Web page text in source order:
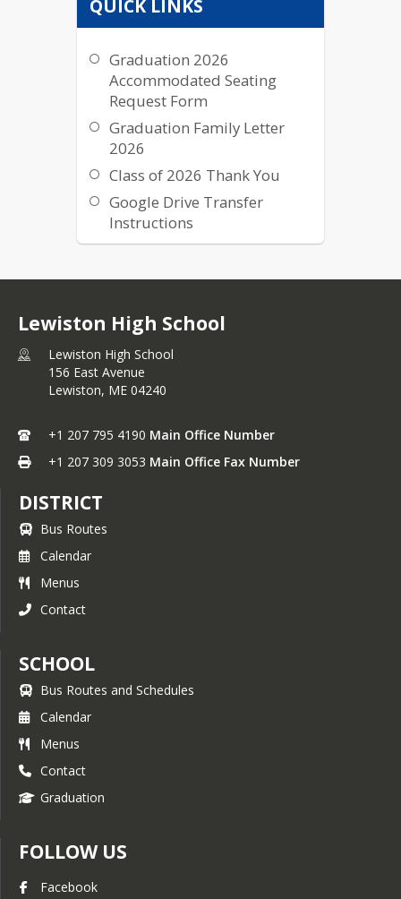
QUICK LINKS
Graduation 2026
Accommodated Seating
Request Form
Graduation Family Letter
2026
Class of 2026 Thank You
Google Drive Transfer
Instructions
Class of 2025 Graduation
Lewiston High School
Lewiston High School
156 East Avenue
Lewiston, ME 04240
+1 207 795 4190 Main Office Number
+1 207 309 3053 Main Office Fax Number
DISTRICT
Bus Routes
Calendar
Menus
Contact
SCHOOL
Bus Routes and Schedules
Calendar
Menus
Contact
Graduation
FOLLOW US
Facebook